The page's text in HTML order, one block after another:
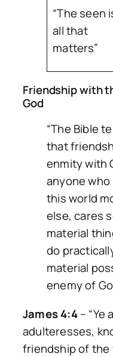
“The seen
all that
matters”
Friendship with
God
“The Bible
that
enmity with
anyone
this world
else, cares
material
do
material
enemy of
James 4:4– “Ye
adulteresses,
friendship of the